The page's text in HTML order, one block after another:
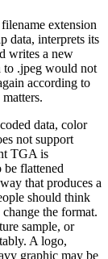
extension
data, interprets its
writes a new
to .jpeg would not
according to
data, color
not support
TGA is
be flattened
that produces a
should think
the format.
sample, or
A logo,
graphic may be